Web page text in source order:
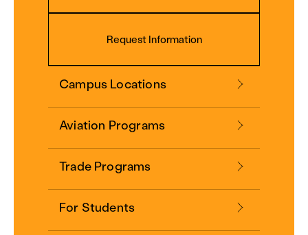
Request Information
Campus Locations
Aviation Programs
Trade Programs
For Students